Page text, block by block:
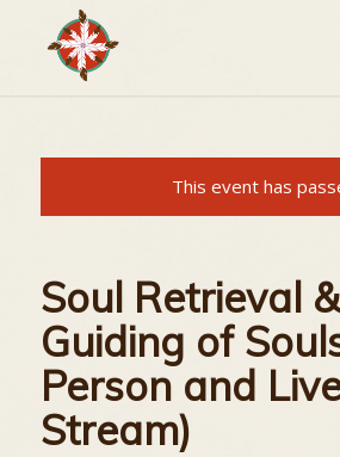
This event has
Soul Retrieval
Guiding of
Person and
Stream)